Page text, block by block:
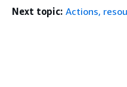
Next topic: Actions,